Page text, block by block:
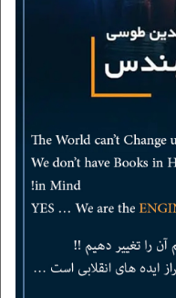
contact us